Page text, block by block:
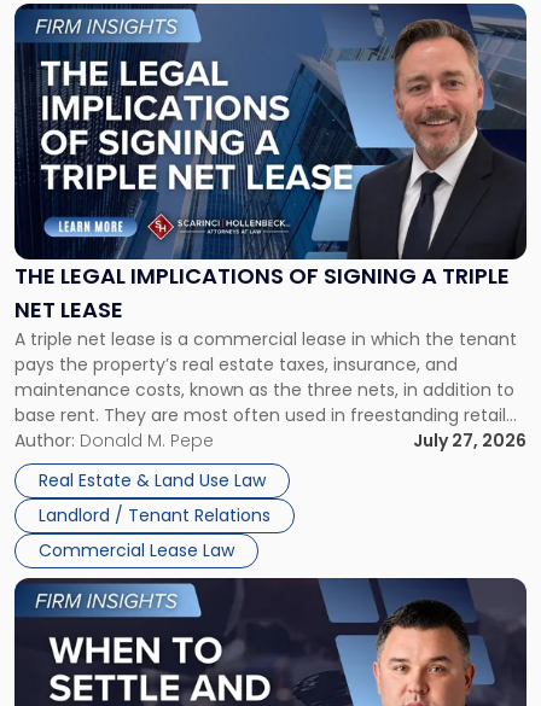
THE LEGAL IMPLICATIONS OF SIGNING A TRIPLE
NET LEASE
A triple net lease is a commercial lease in which the tenant
pays the property’s real estate taxes, insurance, and
maintenance costs, known as the three nets, in addition to
base rent. They are most often used in freestanding retail
and office buildings and in large single-tenant industrial
properties, with terms that typically run 10 […]
Author: Donald M. Pepe
July 27, 2026
Real Estate & Land Use Law
Landlord / Tenant Relations
Commercial Lease Law
Link
to
post
with
title
-
"The
Legal
Implications
of
Signing
Triple
Net
Lease"
Link
to
post